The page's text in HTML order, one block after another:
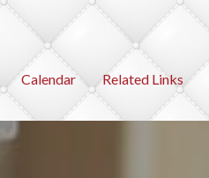
Calendar Related Links